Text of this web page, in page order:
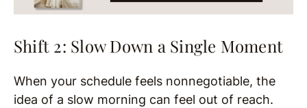
Shift 2: Slow Down a Single Moment
When your schedule feels nonnegotiable, the
idea of a slow morning can feel out of reach.